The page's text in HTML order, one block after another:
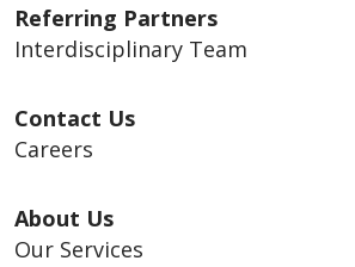
Referring Partners
Interdisciplinary Team
Contact Us
Careers
About Us
Our Services